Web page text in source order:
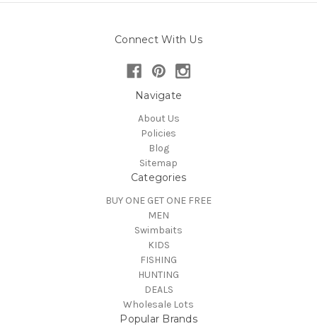
Connect With Us
Navigate
About Us
Policies
Blog
Sitemap
Categories
BUY ONE GET ONE FREE
MEN
Swimbaits
KIDS
FISHING
HUNTING
DEALS
Wholesale Lots
Popular Brands